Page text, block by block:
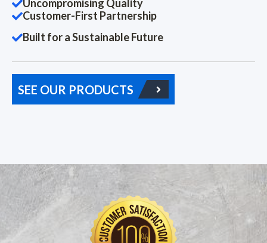
Uncompromising Quality
Customer-First Partnership
Built for a Sustainable Future
SEE OUR PRODUCTS